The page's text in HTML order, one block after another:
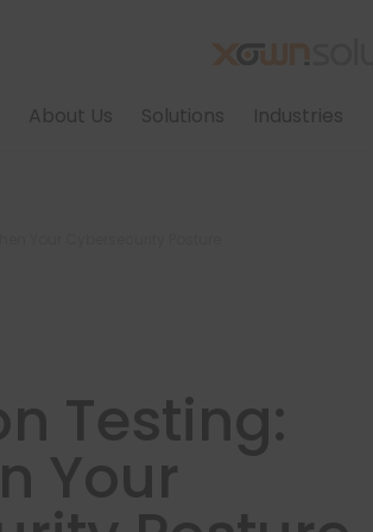
About Us Solutions Industries
Testing:
Your